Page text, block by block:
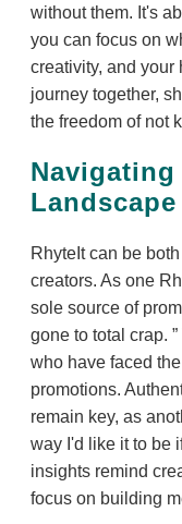
without them. It's
you can focus on
creativity, and your
journey together,
the freedom of not
Landscape
RhyteIt can be
creators. As one
sole source of
gone to total crap.
who have faced
promotions.
remain key, as
way I'd like it to be
insights remind
focus on building